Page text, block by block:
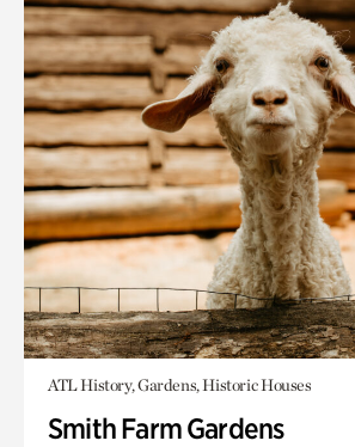
ATL History, Gardens, Historic Houses
Smith Farm Gardens